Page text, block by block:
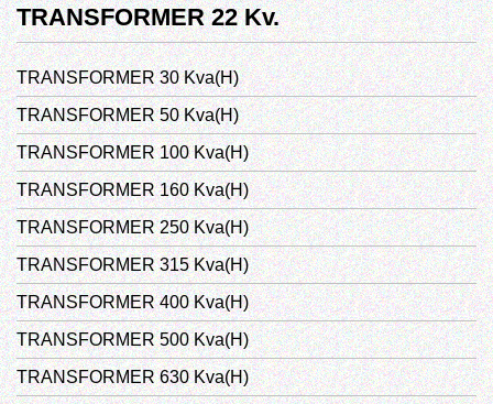
TRANSFORMER 22 Kv.
TRANSFORMER 30 Kva(H)
TRANSFORMER 50 Kva(H)
TRANSFORMER 100 Kva(H)
TRANSFORMER 160 Kva(H)
TRANSFORMER 250 Kva(H)
TRANSFORMER 315 Kva(H)
TRANSFORMER 400 Kva(H)
TRANSFORMER 500 Kva(H)
TRANSFORMER 630 Kva(H)